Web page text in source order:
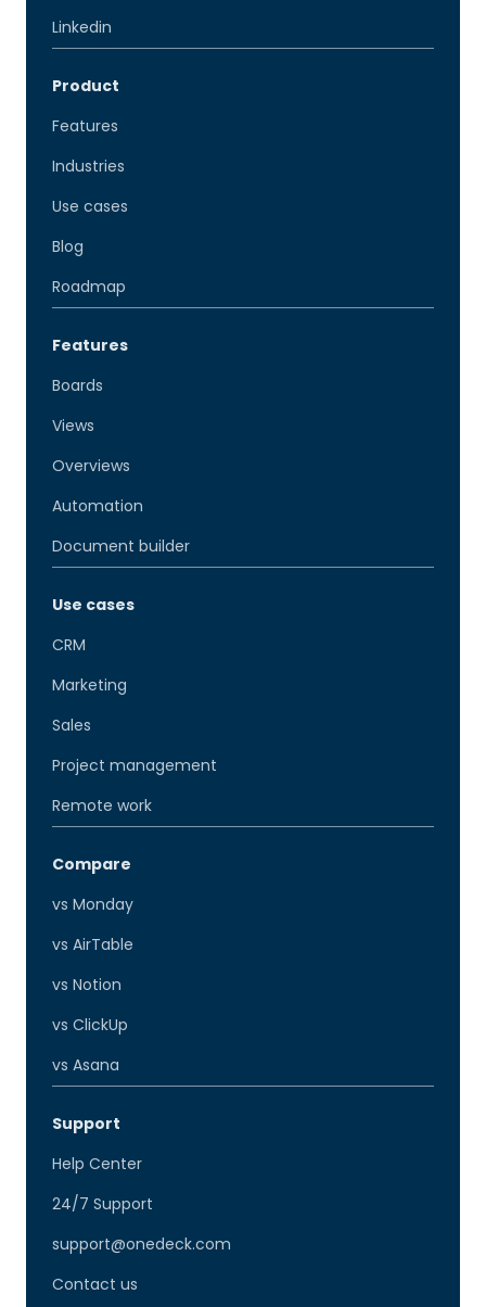
Linkedin
Product
Features
Industries
Use cases
Blog
Roadmap
Features
Boards
Views
Overviews
Automation
Document builder
Use cases
CRM
Marketing
Sales
Project management
Remote work
Compare
vs Monday
vs AirTable
vs Notion
vs ClickUp
vs Asana
Support
Help Center
24/7 Support
support@onedeck.com
Contact us